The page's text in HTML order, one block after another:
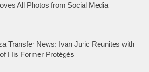
All Photos from Social Media
Transfer News: Ivan Juric Reunites with
His Former Protégés